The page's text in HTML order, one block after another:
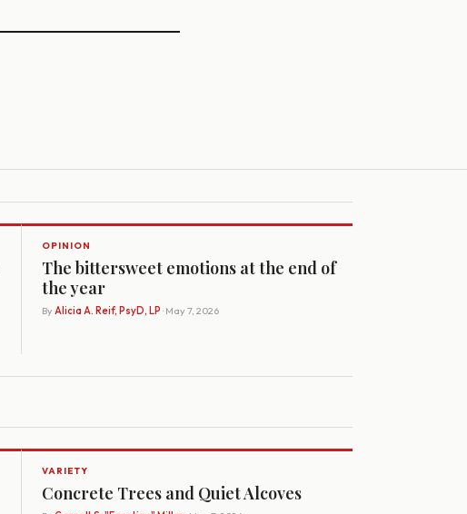
OPINION
The bittersweet emotions at the end of
the year
By Alicia A. Reif, PsyD, LP · May 7, 2026
VARIETY
Concrete Trees and Quiet Alcoves